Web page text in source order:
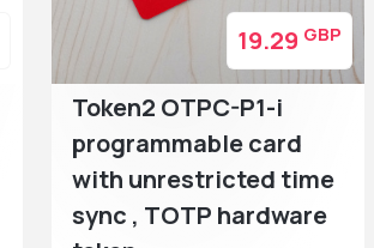
Token2 OTPC-P1-i
programmable card
with unrestricted time
sync , TOTP hardware
19.29 GBP